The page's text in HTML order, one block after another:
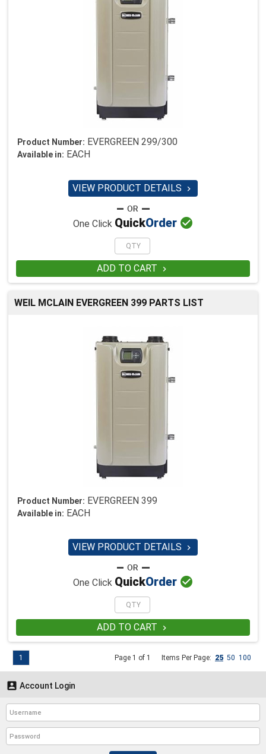
Product Number: EVERGREEN 299/300
Available in: EACH
VIEW PRODUCT DETAILS 
One Click QuickOrder 
ADD TO CART 
WEIL MCLAIN EVERGREEN 399 PARTS LIST
Product Number: EVERGREEN 399
Available in: EACH
VIEW PRODUCT DETAILS 
One Click QuickOrder 
ADD TO CART 
Page 1 of 1 Items Per Page: 25 50 100
1
 Account Login